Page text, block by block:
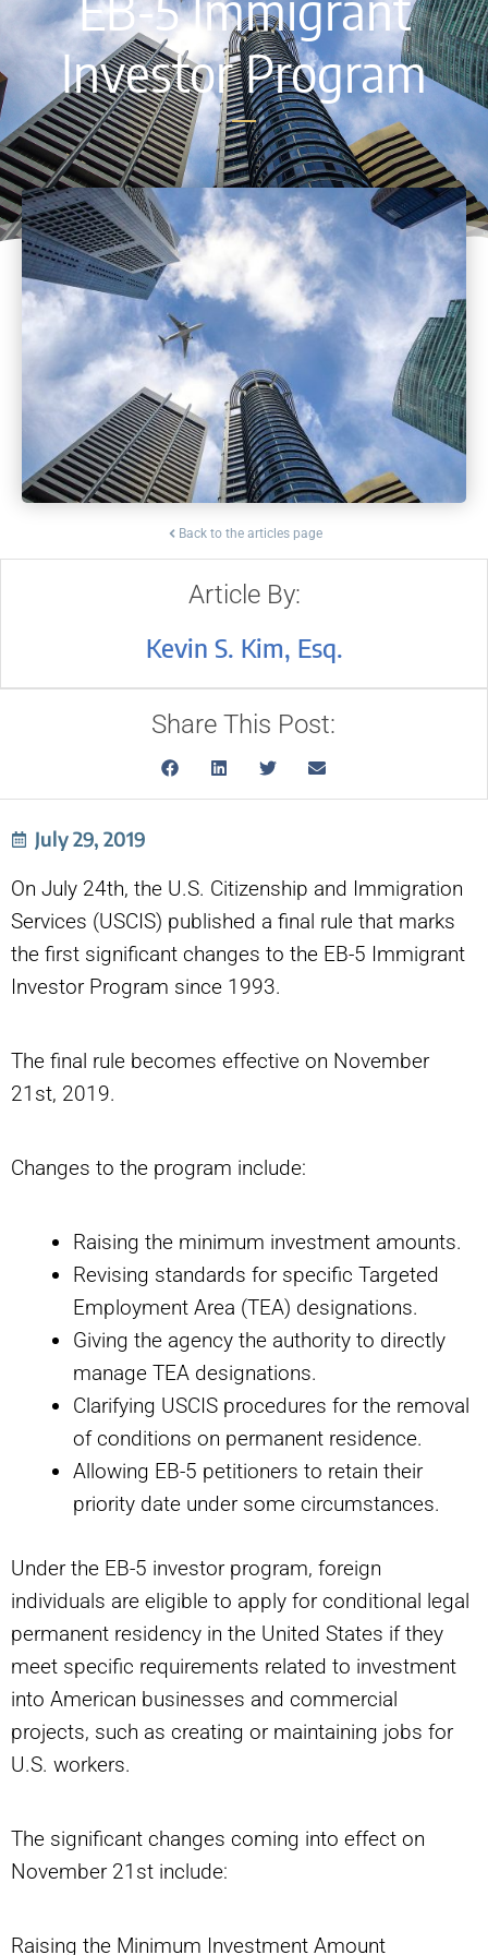
Investor Program
Back to the articles page
Article By:
Kevin S. Kim, Esq.
Share This Post:
July 29, 2019
On July 24th, the U.S. Citizenship and Immigration
Services (USCIS) published a final rule that marks
the first significant changes to the EB-5 Immigrant
Investor Program since 1993.
The final rule becomes effective on November
21st, 2019.
Changes to the program include:
Raising the minimum investment amounts.
Revising standards for specific Targeted
Employment Area (TEA) designations.
Giving the agency the authority to directly
manage TEA designations.
Clarifying USCIS procedures for the removal
of conditions on permanent residence.
Allowing EB-5 petitioners to retain their
priority date under some circumstances.
Under the EB-5 investor program, foreign
individuals are eligible to apply for conditional legal
permanent residency in the United States if they
meet specific requirements related to investment
into American businesses and commercial
projects, such as creating or maintaining jobs for
U.S. workers.
The significant changes coming into effect on
November 21st include:
Raising the Minimum Investment Amount